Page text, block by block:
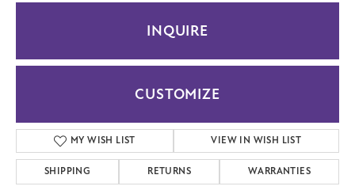
INQUIRE
CUSTOMIZE
MY WISH LIST VIEW IN WISH LIST
SHIPPING RETURNS WARRANTIES